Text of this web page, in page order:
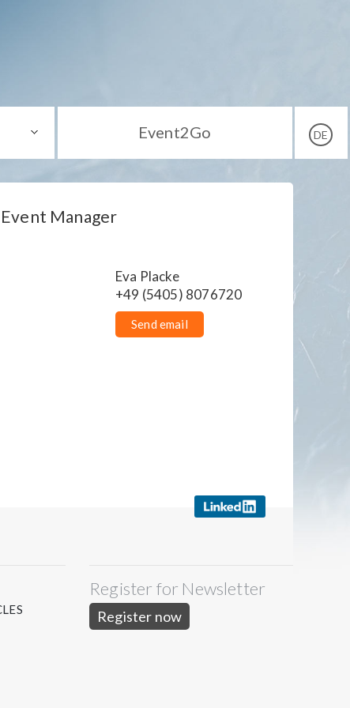
Event2Go DE
Event Manager
Eva Placke
+49 (5405) 8076720
Send email
Register for Newsletter
Register now